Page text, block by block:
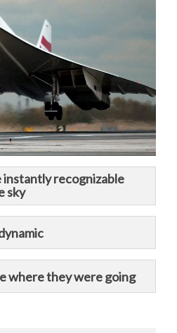
instantly recognizable
sky
where they were going